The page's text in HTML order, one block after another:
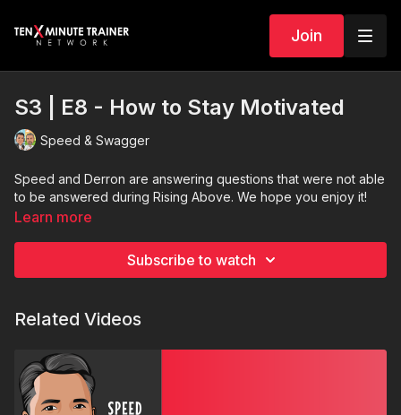
Join
S3 | E8 - How to Stay Motivated
Speed & Swagger
Speed and Derron are answering questions that were not able
to be answered during Rising Above. We hope you enjoy it!
Learn more
Subscribe to watch
Related Videos